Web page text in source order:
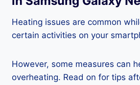
Heating issues are common
certain activities on your
However, some measures can
overheating. Read on for tips